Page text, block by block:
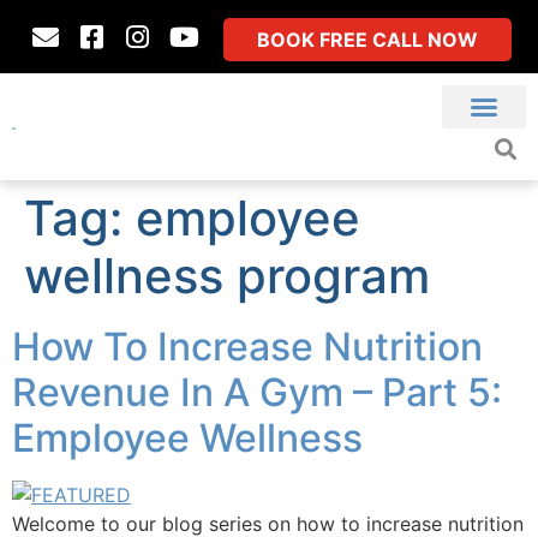
BOOK FREE CALL NOW
Tag: employee
wellness program
How To Increase Nutrition
Revenue In A Gym – Part 5:
Employee Wellness
Welcome to our blog series on how to increase nutrition